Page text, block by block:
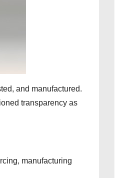
and manufactured.
transparency as
manufacturing